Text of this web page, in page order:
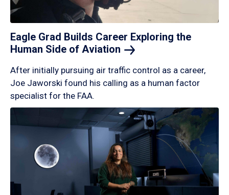
Eagle Grad Builds Career Exploring the
Human Side of Aviation
After initially pursuing air traffic control as a career,
Joe Jaworski found his calling as a human factor
specialist for the FAA.